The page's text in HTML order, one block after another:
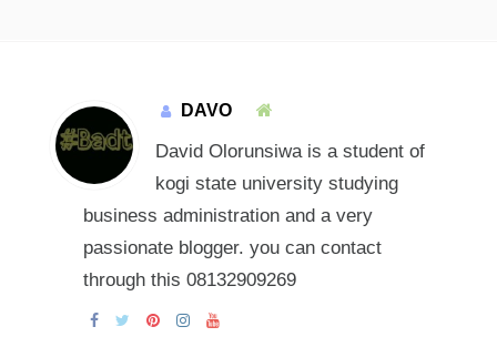
DAVO
David Olorunsiwa is a student of
kogi state university studying
business administration and a very
passionate blogger. you can contact
through this 08132909269